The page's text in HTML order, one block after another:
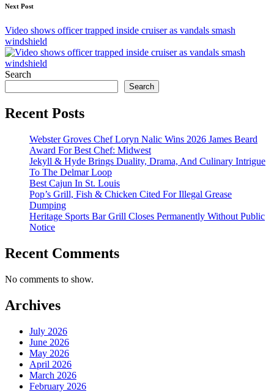
Next Post
Video shows officer trapped inside cruiser as vandals smash
windshield
Search
Search
Recent Posts
Webster Groves Chef Loryn Nalic Wins 2026 James Beard
Award For Best Chef: Midwest
Jekyll & Hyde Brings Duality, Drama, And Culinary Intrigue
To The Delmar Loop
Best Cajun In St. Louis
Pop’s Grill, Fish & Chicken Cited For Illegal Grease
Dumping
Heritage Sports Bar Grill Closes Permanently Without Public
Notice
Recent Comments
No comments to show.
Archives
July 2026
June 2026
May 2026
April 2026
March 2026
February 2026